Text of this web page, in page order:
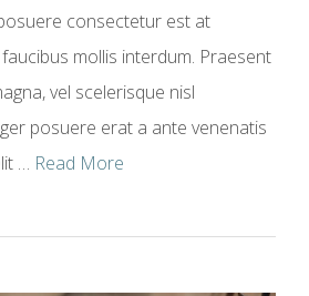
consectetur est at
mollis interdum. Praesent
vel scelerisque nisl
posuere erat a ante venenatis
… Read More